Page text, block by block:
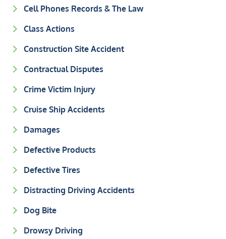
Cell Phones Records & The Law
Class Actions
Construction Site Accident
Contractual Disputes
Crime Victim Injury
Cruise Ship Accidents
Damages
Defective Products
Defective Tires
Distracting Driving Accidents
Dog Bite
Drowsy Driving